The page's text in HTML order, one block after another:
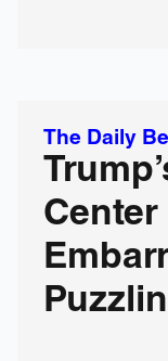
The Daily
Center